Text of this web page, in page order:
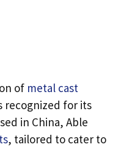
of metal cast
recognized for its
in China, Able
, tailored to cater to